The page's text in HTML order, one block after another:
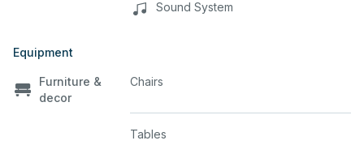
Sound System
Equipment
Furniture &
decor
Chairs
Tables